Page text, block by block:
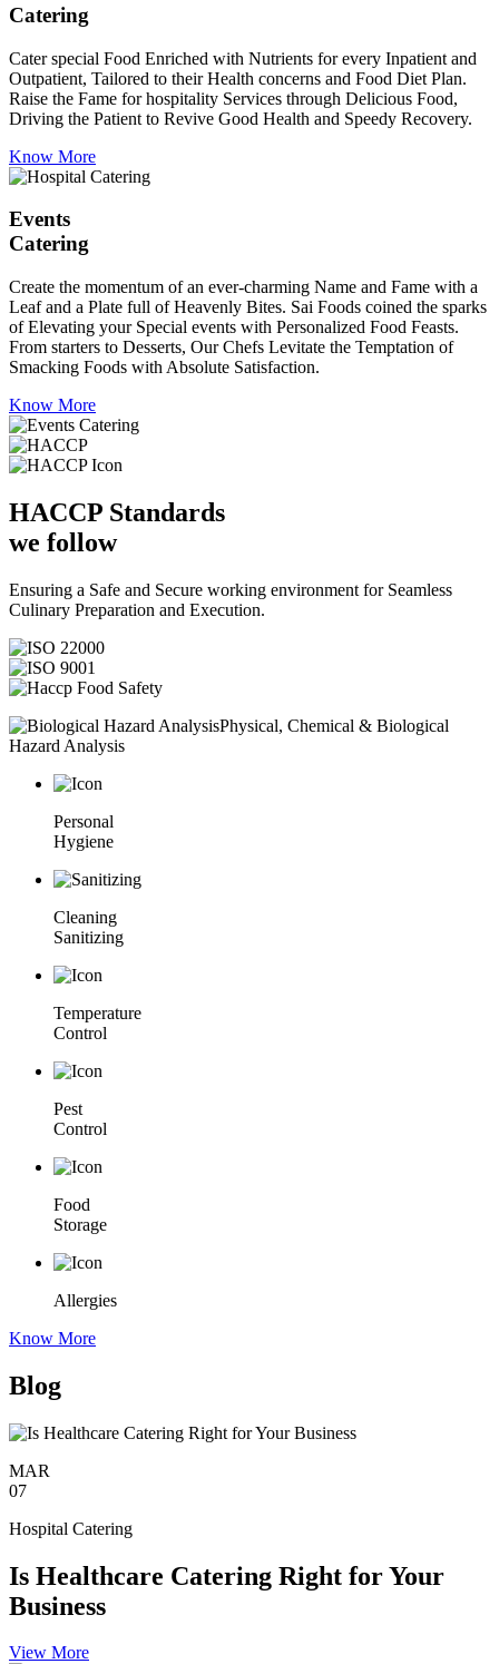
Catering
Cater special Food Enriched with Nutrients for every Inpatient and
Outpatient, Tailored to their Health concerns and Food Diet Plan.
Raise the Fame for hospitality Services through Delicious Food,
Driving the Patient to Revive Good Health and Speedy Recovery.
Know More
Events
Catering
Create the momentum of an ever-charming Name and Fame with a
Leaf and a Plate full of Heavenly Bites. Sai Foods coined the sparks
of Elevating your Special events with Personalized Food Feasts.
From starters to Desserts, Our Chefs Levitate the Temptation of
Smacking Foods with Absolute Satisfaction.
Know More
HACCP Standards
we follow
Ensuring a Safe and Secure working environment for Seamless
Culinary Preparation and Execution.
Physical, Chemical & Biological
Hazard Analysis
Personal
Hygiene
Cleaning
Sanitizing
Temperature
Control
Pest
Control
Food
Storage
Allergies
Know More
Blog
MAR
07
Hospital Catering
Is Healthcare Catering Right for Your
Business
View More